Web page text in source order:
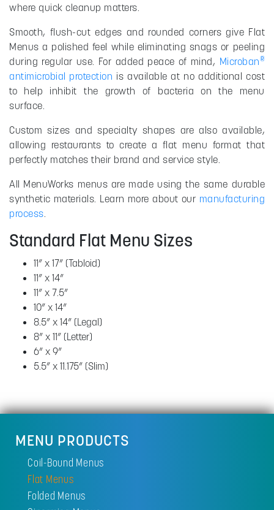
where quick cleanup matters.
Smooth, flush-cut edges and rounded corners give Flat
Menus a polished feel while eliminating snags or peeling
during regular use. For added peace of mind, Microban®
antimicrobial protection is available at no additional cost
to help inhibit the growth of bacteria on the menu
surface.
Custom sizes and specialty shapes are also available,
allowing restaurants to create a flat menu format that
perfectly matches their brand and service style.
All MenuWorks menus are made using the same durable
synthetic materials. Learn more about our manufacturing
process.
Standard Flat Menu Sizes
11” x 17” (Tabloid)
11” x 14”
11” x 7.5”
10” x 14”
8.5” x 14” (Legal)
8” x 11” (Letter)
6” x 9”
5.5” x 11.175” (Slim)
MENU PRODUCTS
Coil-Bound Menus
Flat Menus
Folded Menus